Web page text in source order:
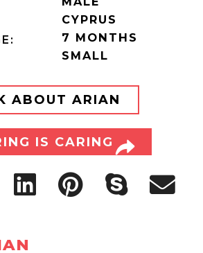
CYPRUS
7 MONTHS
SMALL
ABOUT ARIAN
IS CARING